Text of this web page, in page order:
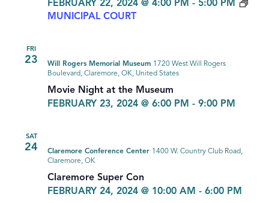
FEBRUARY 22, 2024 @ 4:00 PM - 5:00 PM
MUNICIPAL COURT
FRI
23
Movie Night at the Museum
FEBRUARY 23, 2024 @ 6:00 PM - 9:00 PM
Will Rogers Memorial Museum 1720 West Will Rogers
Boulevard, Claremore, OK, United States
SAT
24
Claremore Super Con
FEBRUARY 24, 2024 @ 10:00 AM - 6:00 PM
Claremore Conference Center 1400 W. Country Club Road,
Claremore, OK